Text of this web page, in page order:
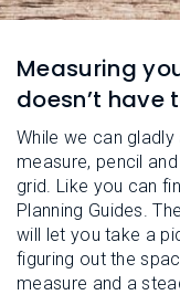
Measuring
doesn’t have
While we can
measure, pencil
grid. Like you can
Planning Guides.
will let you take a
figuring out the
measure and a